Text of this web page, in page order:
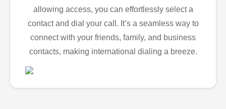
allowing access, you can effortlessly select a
contact and dial your call. It’s a seamless way to
connect with your friends, family, and business
contacts, making international dialing a breeze.